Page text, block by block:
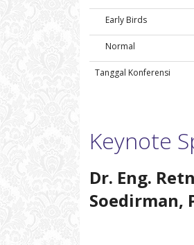
Early Birds
Normal
Tanggal Konferensi
Keynote
Dr. Eng.
Soedirman,